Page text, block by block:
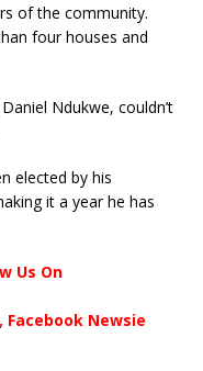
of the community.
four houses and
Ndukwe, couldn’t
elected by his
it a year he has
Us On
Facebook Newsie